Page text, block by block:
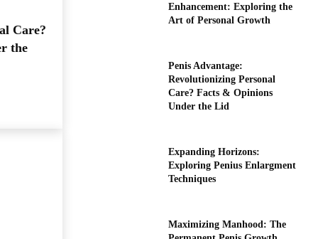
Care?
the
Enhancement: Exploring the
Art of Personal Growth
Penis Advantage:
Revolutionizing Personal
Care? Facts & Opinions
Under the Lid
Expanding Horizons:
Exploring Penius Enlargment
Techniques
Maximizing Manhood: The